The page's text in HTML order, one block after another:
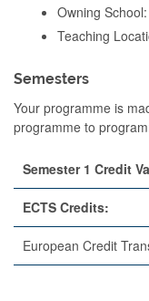
Owning School:
Teaching
Semesters
Your programme is
programme to
Semester 1 Credit
ECTS Credits:
European Credit